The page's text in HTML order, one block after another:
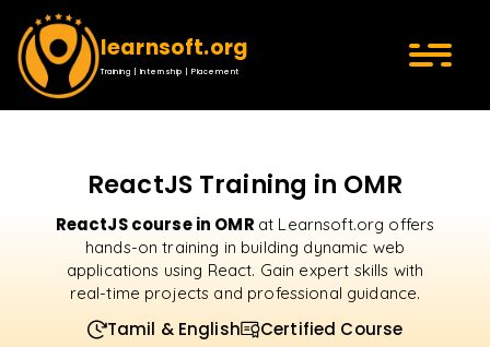
learnsoft.org
Training | Internship | Placement
ReactJS Training in OMR
ReactJS course in OMR at Learnsoft.org offers
hands-on training in building dynamic web
applications using React. Gain expert skills with
real-time projects and professional guidance.
Tamil & English Certified Course